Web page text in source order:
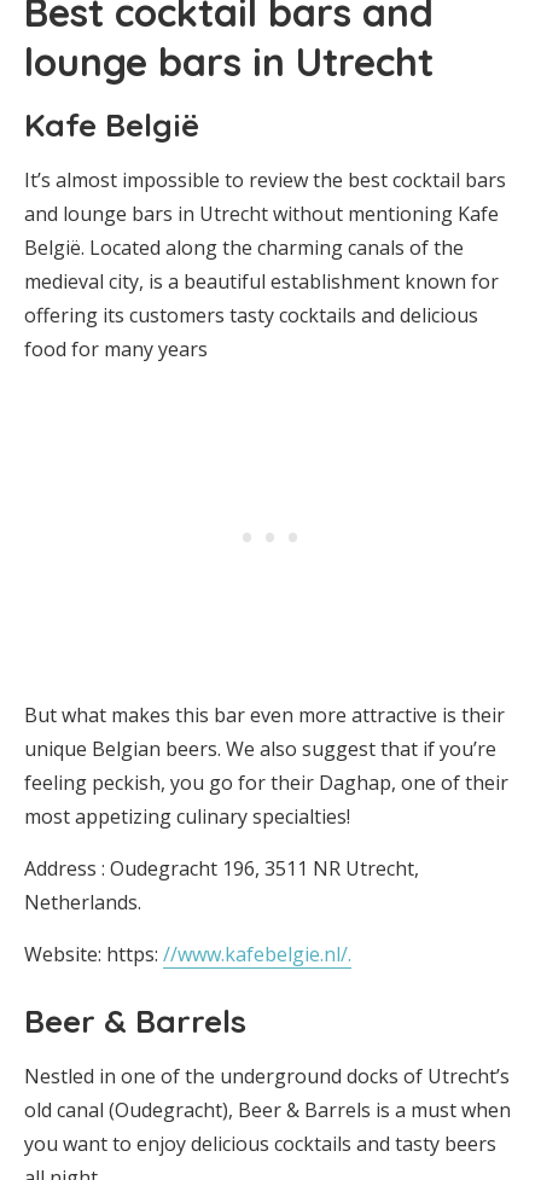
Best cocktail bars and
lounge bars in Utrecht
Kafe België
It’s almost impossible to review the best cocktail bars
and lounge bars in Utrecht without mentioning Kafe
België. Located along the charming canals of the
medieval city, is a beautiful establishment known for
offering its customers tasty cocktails and delicious
food for many years
But what makes this bar even more attractive is their
unique Belgian beers. We also suggest that if you’re
feeling peckish, you go for their Daghap, one of their
most appetizing culinary specialties!
Address : Oudegracht 196, 3511 NR Utrecht,
Netherlands.
Website: https: //www.kafebelgie.nl/.
Beer & Barrels
Nestled in one of the underground docks of Utrecht’s
old canal (Oudegracht), Beer & Barrels is a must when
you want to enjoy delicious cocktails and tasty beers